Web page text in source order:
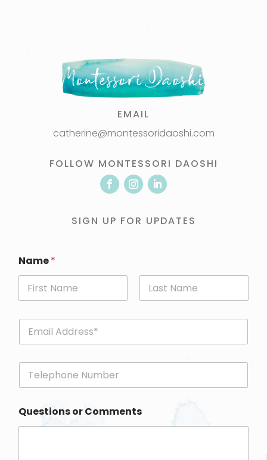
EMAIL
catherine@montessoridaoshi.com
FOLLOW MONTESSORI DAOSHI
SIGN UP FOR UPDATES
Name*
First Last
E
a
P
o
e
Questions or Comments